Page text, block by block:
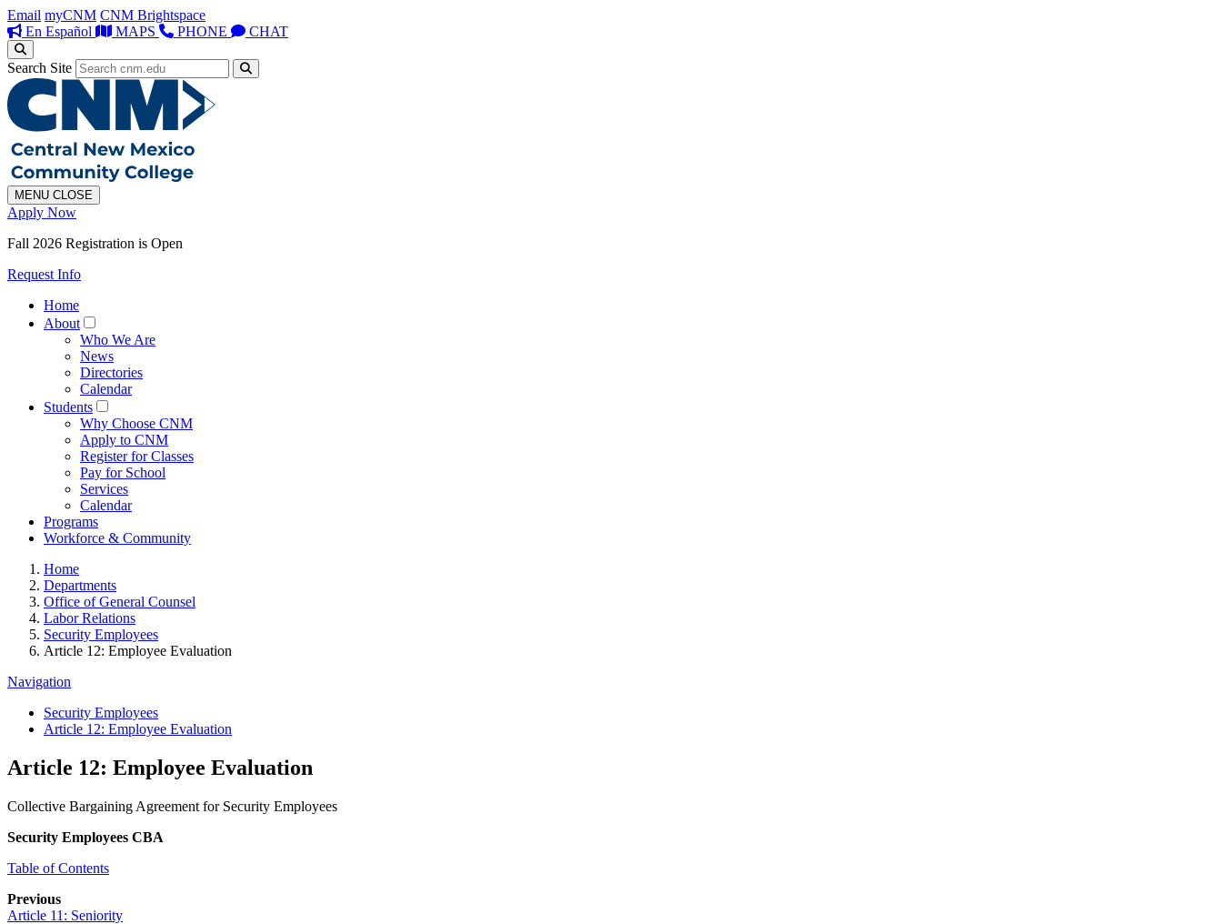
Email myCNM CNM Brightspace
En Español
MAPS PHONE CHAT
Search Site
MENU CLOSE
Apply Now
Fall 2026 Registration is Open
Request Info
Home
About
Who We Are
News
Directories
Calendar
Students
Why Choose CNM
Apply to CNM
Register for Classes
Pay for School
Services
Calendar
Programs
Workforce & Community
Home
Departments
Office of General Counsel
Labor Relations
Security Employees
Article 12: Employee Evaluation
Navigation
Security Employees
Article 12: Employee Evaluation
Article 12: Employee Evaluation
Collective Bargaining Agreement for Security Employees
Security Employees CBA
Table of Contents
Previous
Article 11: Seniority